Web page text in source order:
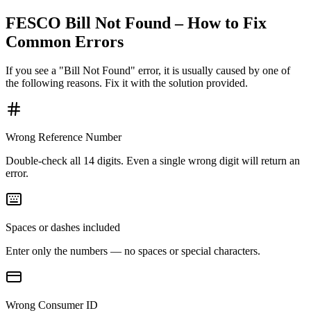
FESCO Bill Not Found – How to Fix
Common Errors
If you see a "Bill Not Found" error, it is usually caused by one of
the following reasons. Fix it with the solution provided.
Wrong Reference Number
Double-check all 14 digits. Even a single wrong digit will return an
error.
Spaces or dashes included
Enter only the numbers — no spaces or special characters.
Wrong Consumer ID